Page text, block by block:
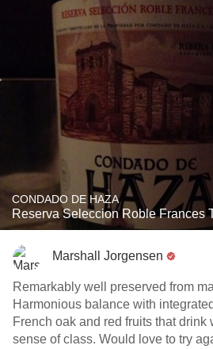
CONDADO DE HAZA
Reserva Seleccion Roble Frances
Marshall Jorgensen
Remarkably well preserved from
Harmonious balance with
French oak and red fruits that drink
sense of class. Would love to try